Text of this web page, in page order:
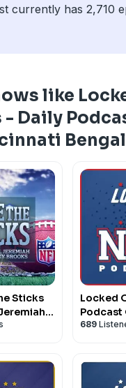
currently has 2,710
like
- Daily
Sticks
&
Locked
Podcast
National
689